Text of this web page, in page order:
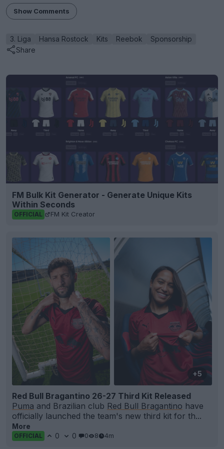
Show Comments
3. Liga Hansa Rostock Kits Reebok
Sponsorship
Share
FM Bulk Kit Generator - Generate Unique Kits
Within Seconds
OFFICIAL FM Kit Creator
+5
Red Bull Bragantino 26-27 Third Kit Released
Puma and Brazilian club Red Bull Bragantino have
officially launched the team's new third kit for th...
More
OFFICIAL 0 0 0 8 4m